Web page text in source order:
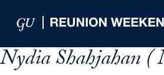
Nydia Shahjahan (